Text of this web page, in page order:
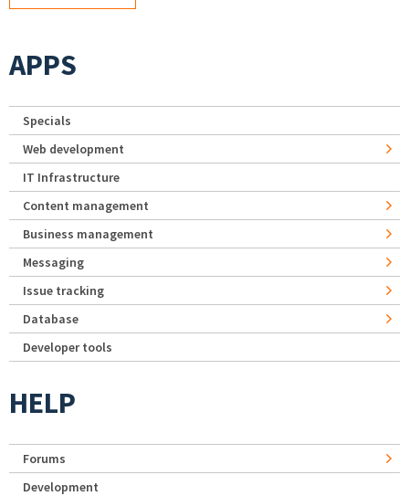
APPS
Specials
Web development
IT Infrastructure
Content management
Business management
Messaging
Issue tracking
Database
Developer tools
HELP
Forums
Development